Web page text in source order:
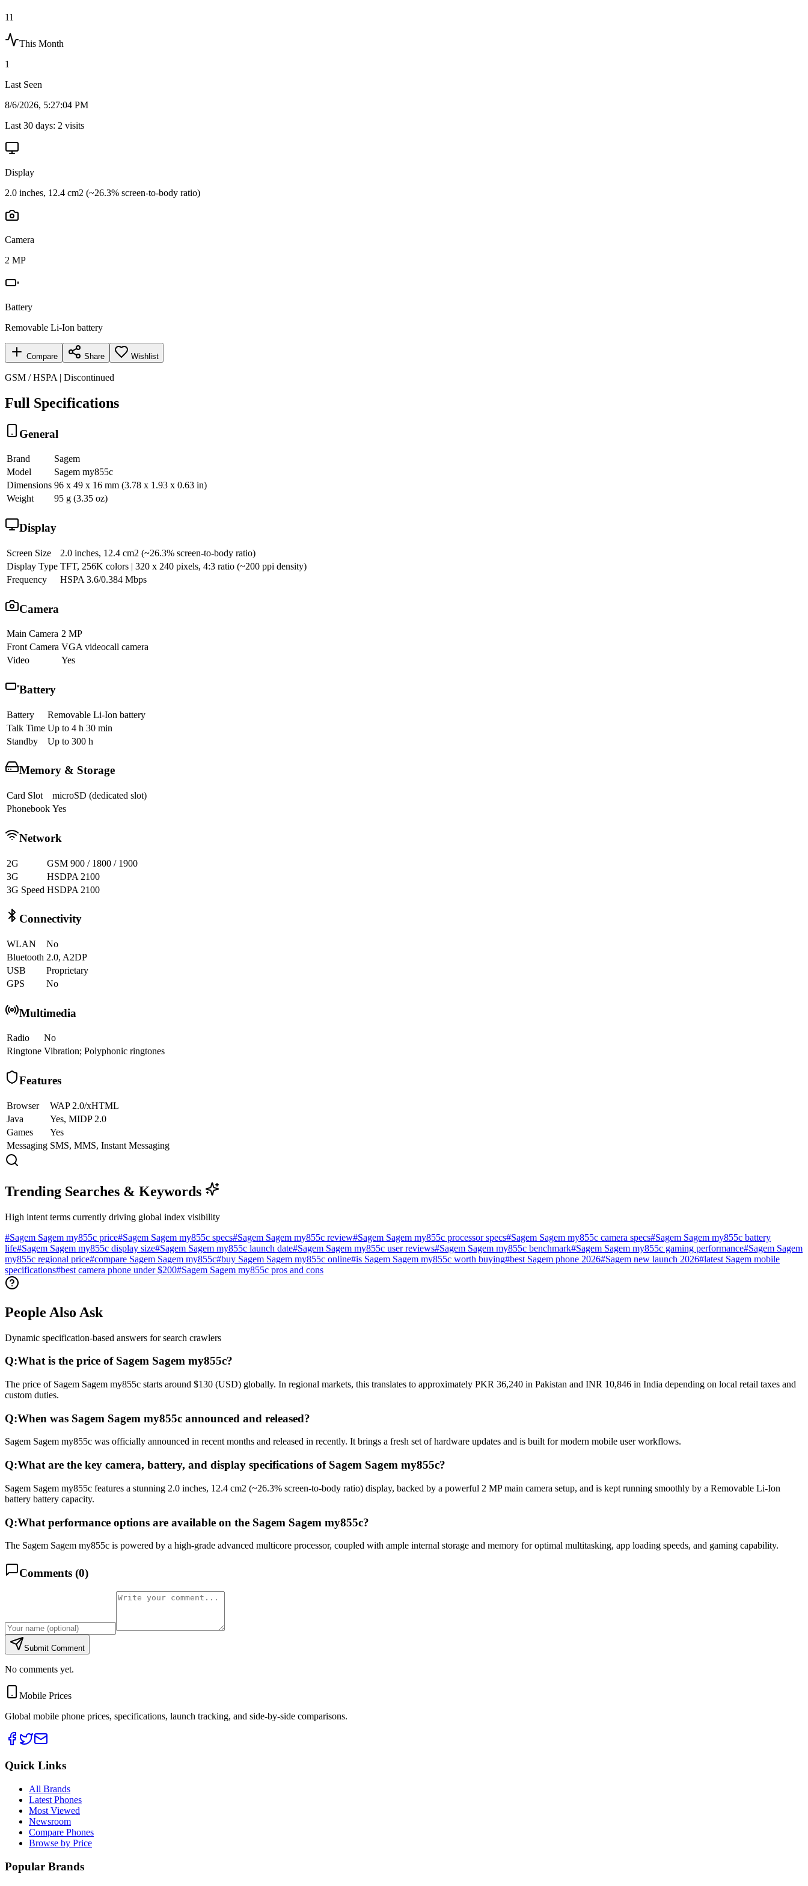
11
This Month
1
Last Seen
8/6/2026, 5:27:04 PM
Last 30 days: 2 visits
Display
2.0 inches, 12.4 cm2 (~26.3% screen-to-body ratio)
Camera
2 MP
Battery
Removable Li-Ion battery
Compare Share Wishlist
GSM / HSPA | Discontinued
Full Specifications
General
Brand
Sagem
Model
Sagem my855c
Dimensions 96 x 49 x 16 mm (3.78 x 1.93 x 0.63 in)
Weight
95 g (3.35 oz)
Display
Screen Size
2.0 inches, 12.4 cm2 (~26.3% screen-to-body ratio)
Display Type TFT, 256K colors | 320 x 240 pixels, 4:3 ratio (~200 ppi density)
Frequency
HSPA 3.6/0.384 Mbps
Camera
Main Camera 2 MP
Front Camera VGA videocall camera
Video
Yes
Battery
Battery
Removable Li-Ion battery
Talk Time Up to 4 h 30 min
Standby
Up to 300 h
Memory & Storage
Card Slot
microSD (dedicated slot)
Phonebook Yes
Network
2G
GSM 900 / 1800 / 1900
3G
HSDPA 2100
3G Speed HSDPA 2100
Connectivity
WLAN
No
Bluetooth 2.0, A2DP
USB
Proprietary
GPS
No
Multimedia
Radio
No
Ringtone Vibration; Polyphonic ringtones
Features
Browser
WAP 2.0/xHTML
Java
Yes, MIDP 2.0
Games
Yes
Messaging SMS, MMS, Instant Messaging
Trending Searches & Keywords
High intent terms currently driving global index visibility
#Sagem Sagem my855c price#Sagem Sagem my855c specs#Sagem Sagem my855c review#Sagem Sagem my855c processor specs#Sagem Sagem my855c camera specs#Sagem Sagem my855c battery
life#Sagem Sagem my855c display size#Sagem Sagem my855c launch date#Sagem Sagem my855c user reviews#Sagem Sagem my855c benchmark#Sagem Sagem my855c gaming performance#Sagem Sagem
my855c regional price#compare Sagem Sagem my855c#buy Sagem Sagem my855c online#is Sagem Sagem my855c worth buying#best Sagem phone 2026#Sagem new launch 2026#latest Sagem mobile
specifications#best camera phone under $200#Sagem Sagem my855c pros and cons
People Also Ask
Dynamic specification-based answers for search crawlers
Q:What is the price of Sagem Sagem my855c?
The price of Sagem Sagem my855c starts around $130 (USD) globally. In regional markets, this translates to approximately PKR 36,240 in Pakistan and INR 10,846 in India depending on local retail taxes and
custom duties.
Q:When was Sagem Sagem my855c announced and released?
Sagem Sagem my855c was officially announced in recent months and released in recently. It brings a fresh set of hardware updates and is built for modern mobile user workflows.
Q:What are the key camera, battery, and display specifications of Sagem Sagem my855c?
Sagem Sagem my855c features a stunning 2.0 inches, 12.4 cm2 (~26.3% screen-to-body ratio) display, backed by a powerful 2 MP main camera setup, and is kept running smoothly by a Removable Li-Ion
battery battery capacity.
Q:What performance options are available on the Sagem Sagem my855c?
The Sagem Sagem my855c is powered by a high-grade advanced multicore processor, coupled with ample internal storage and memory for optimal multitasking, app loading speeds, and gaming capability.
Comments (0)
Submit Comment
No comments yet.
Mobile Prices
Global mobile phone prices, specifications, launch tracking, and side-by-side comparisons.
Quick Links
All Brands
Latest Phones
Most Viewed
Newsroom
Compare Phones
Browse by Price
Popular Brands